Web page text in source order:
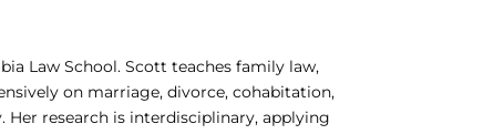
Law School. Scott teaches family law,
on marriage, divorce, cohabitation,
research is interdisciplinary, applying